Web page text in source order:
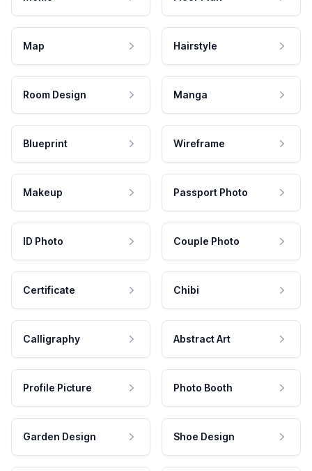
Map Hairstyle
Room Design Manga
Blueprint Wireframe
Makeup Passport Photo
ID Photo Couple Photo
Certificate Chibi
Calligraphy Abstract Art
Profile Picture Photo Booth
Garden Design Shoe Design